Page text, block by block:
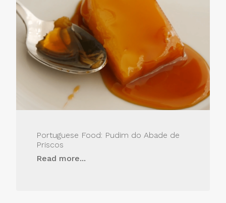
Portuguese Food: Pudim do Abade de
Priscos
Read more...